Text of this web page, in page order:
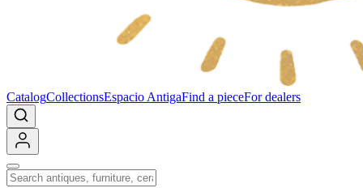
CatalogCollectionsEspacio AntigaFind a pieceFor dealers